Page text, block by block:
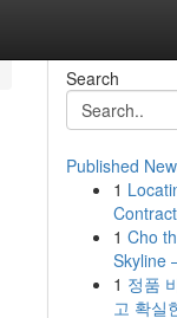
Search
Published
1
1 Cho
Skyline
1 정품
고 확실